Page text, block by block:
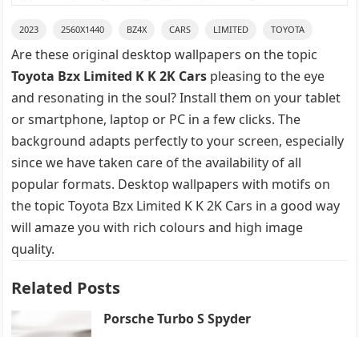
2023 2560X1440 BZ4X CARS LIMITED TOYOTA
Are these original desktop wallpapers on the topic
Toyota Bzx Limited K K 2K Cars pleasing to the eye
and resonating in the soul? Install them on your tablet
or smartphone, laptop or PC in a few clicks. The
background adapts perfectly to your screen, especially
since we have taken care of the availability of all
popular formats. Desktop wallpapers with motifs on
the topic Toyota Bzx Limited K K 2K Cars in a good way
will amaze you with rich colours and high image
quality.
Related Posts
Porsche Turbo S Spyder